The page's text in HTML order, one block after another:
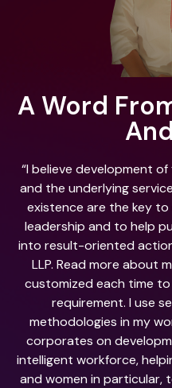
A Word
“I believe development
and the underlying
existence are the key
leadership and to help
into result-oriented
LLP. Read more about
customized each time
requirement. I use
methodologies in my
corporates on
intelligent workforce,
and women in particular,